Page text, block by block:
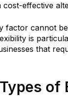
cost-effective
factor cannot
is
that
of